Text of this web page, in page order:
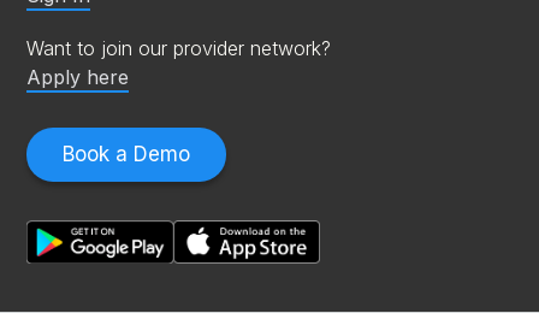
Book a Demo
Want to join our provider network?
Apply here